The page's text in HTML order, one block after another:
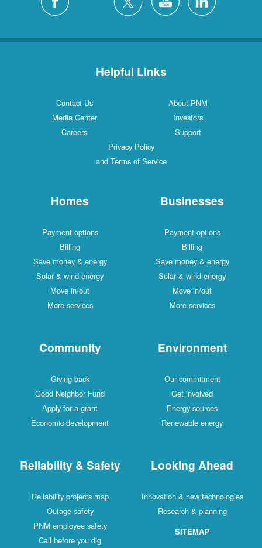
Helpful Links
Contact Us
About PNM
Media Center
Investors
Careers
Support
Privacy Policy
and Terms of Service
Homes
Payment options
Billing
Save money & energy
Solar & wind energy
Move in/out
More services
Businesses
Payment options
Billing
Save money & energy
Solar & wind energy
Move in/out
More services
Community
Giving back
Good Neighbor Fund
Apply for a grant
Economic development
Environment
Our commitment
Get involved
Energy sources
Renewable energy
Reliability & Safety
Reliability projects map
Outage safety
PNM employee safety
Call before you dig
Looking Ahead
Innovation & new technologies
Research & planning
SITEMAP